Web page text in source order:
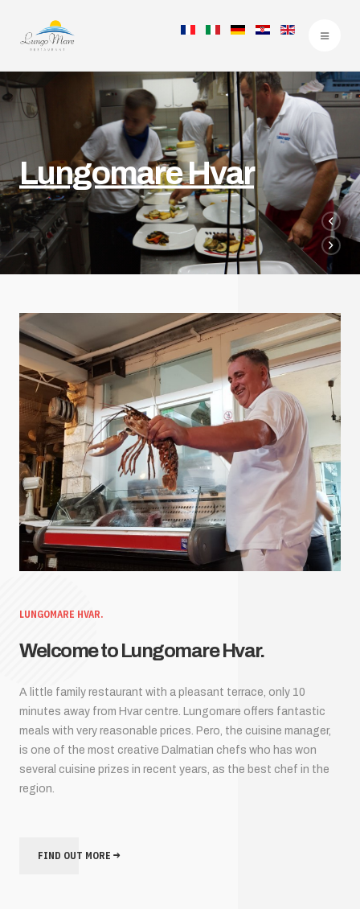
Lungomare Hvar
LUNGOMARE HVAR.
Welcome to Lungomare Hvar.
A little family restaurant with a pleasant terrace, only 10
minutes away from Hvar centre. Lungomare offers fantastic
meals with very reasonable prices. Pero, the cuisine manager,
is one of the most creative Dalmatian chefs who has won
several cuisine prizes in recent years, as the best chef in the
region.
FIND OUT MORE